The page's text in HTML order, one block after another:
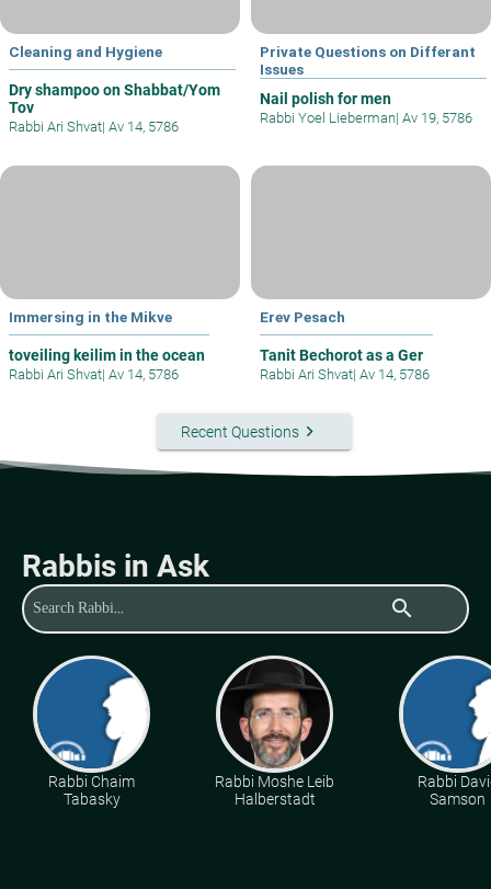
Cleaning and Hygiene
Dry shampoo on Shabbat/Yom
Tov
Rabbi Ari Shvat| Av 14, 5786
Private Questions on Differant
Issues
Nail polish for men
Rabbi Yoel Lieberman| Av 19, 5786
Immersing in the Mikve
toveiling keilim in the ocean
Rabbi Ari Shvat| Av 14, 5786
Erev Pesach
Tanit Bechorot as a Ger
Rabbi Ari Shvat| Av 14, 5786
Recent Questionskeyboard_arrow_right
Rabbis in Ask
search
Rabbi Chaim
Tabasky
Rabbi Moshe Leib
Halberstadt
Rabbi
Samson